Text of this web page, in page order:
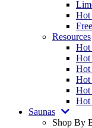
Hot
Resources
Hot
Hot
Hot
Hot
Hot
Hot
Saunas
Shop By